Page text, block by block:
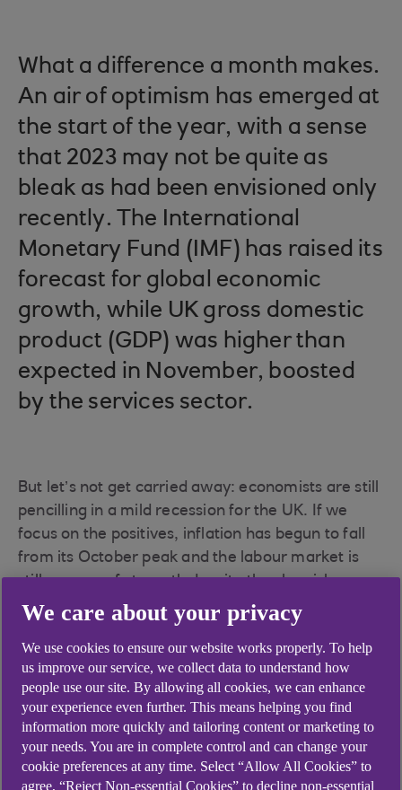
What a difference a month makes.
An air of optimism has emerged at
the start of the year, with a sense
that 2023 may not be quite as
bleak as had been envisioned only
recently. The International
Monetary Fund (IMF) has raised its
forecast for global economic
growth, while UK gross domestic
product (GDP) was higher than
expected in November, boosted
by the services sector.
But let’s not get carried away: economists are still
pencilling in a mild recession for the UK. If we
focus on the positives, inflation has begun to fall
from its October peak and the labour market is
still an area of strength despite the sluggish
economy. Lastly, most central banks, including
the Bank of England, are nearing peak rates, and
mortgage rates have begun to fall somewhat.
Some much-needed relief indeed.
A recession seems to
We care about your privacy
We use cookies to ensure our website works properly. To help
us improve our service, we collect data to understand how
people use our site. By allowing all cookies, we can enhance
your experience even further. This means helping you find
information more quickly and tailoring content or marketing to
your needs. You are in complete control and can change your
cookie preferences at any time. Select “Allow All Cookies” to
agree, “Reject Non-essential Cookies” to decline non-essential